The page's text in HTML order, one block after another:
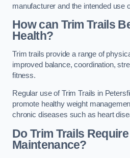
manufacturer and the intended use
How can Trim Trails
Health?
Trim trails provide a range of
improved balance, coordination,
fitness.
Regular use of Trim Trails in
promote healthy weight
chronic diseases such as heart
Do Trim Trails
Maintenance?